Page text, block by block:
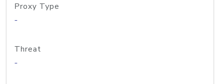
Proxy Type
-
Threat
-